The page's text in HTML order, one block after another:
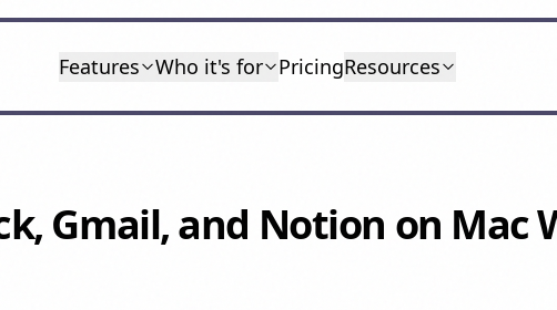
Features Who it's for PricingResources
Gmail, and Notion on